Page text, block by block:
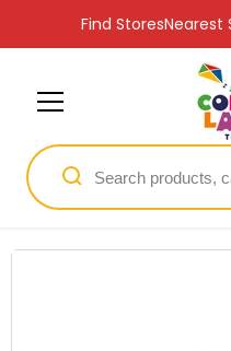
Find StoresNearest